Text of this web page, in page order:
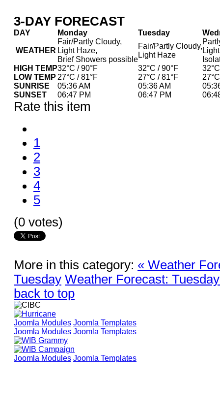
3-DAY FORECAST
DAY Monday Tuesday
WEATHER
Fair/Partly Cloudy,
Light Haze,
Brief Showers possible
Fair/Partly Cloudy,
Light Haze
HIGH TEMP32°C / 90°F 32°C / 90°F
LOW TEMP 27°C / 81°F 27°C / 81°F
SUNRISE
05:36 AM 05:36 AM
SUNSET
06:47 PM 06:47 PM
Rate this item
1
2
3
4
5
(0 votes)
More in this category: « Weather
Tuesday Weather Forecast:
back to top
Joomla Modules Joomla Templates
Joomla Modules Joomla Templates
Joomla Modules Joomla Templates